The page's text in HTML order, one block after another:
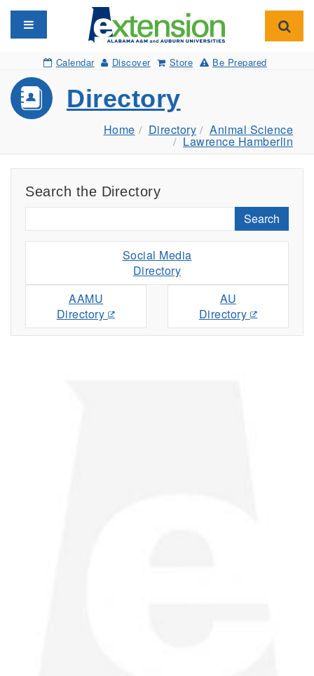
Toggle navigation
Calendar Discover Store Be Prepared
Directory
Home Directory Animal Science
Lawrence Hamberlin
Search the Directory
Search
Social Media
Directory
AAMU
Directory
AU
Directory